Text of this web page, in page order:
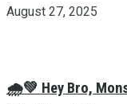
August 27, 2025
🌧️💚 Hey Bro,